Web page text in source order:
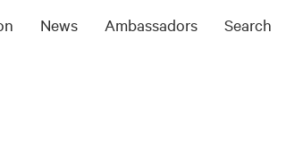
News Ambassadors Search